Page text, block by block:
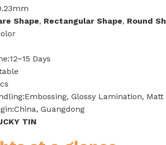
Shape, Rectangular Shape, Round
Days
Glossy Lamination,
Guangdong
TIN